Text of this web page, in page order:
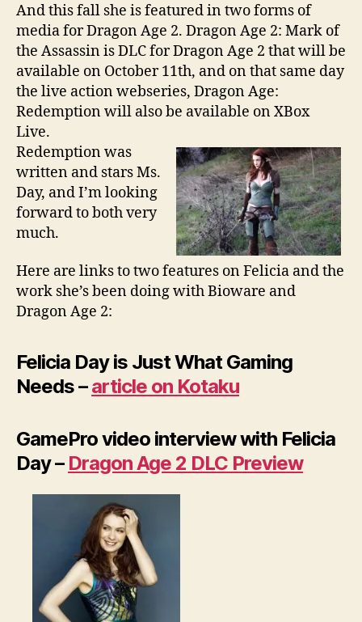
And this fall she is featured in two forms of
media for Dragon Age 2. Dragon Age 2: Mark of
the Assassin is DLC for Dragon Age 2 that will be
available on October 11th, and on that same day
the live action webseries, Dragon Age:
Redemption will also be available on XBox
Live.
Redemption was
written and stars Ms.
Day, and I’m looking
forward to both very
much.
Here are links to two features on Felicia and the
work she’s been doing with Bioware and
Dragon Age 2:
Felicia Day is Just What Gaming
Needs –article on Kotaku
GamePro video interview with Felicia
Day – Dragon Age 2 DLC Preview